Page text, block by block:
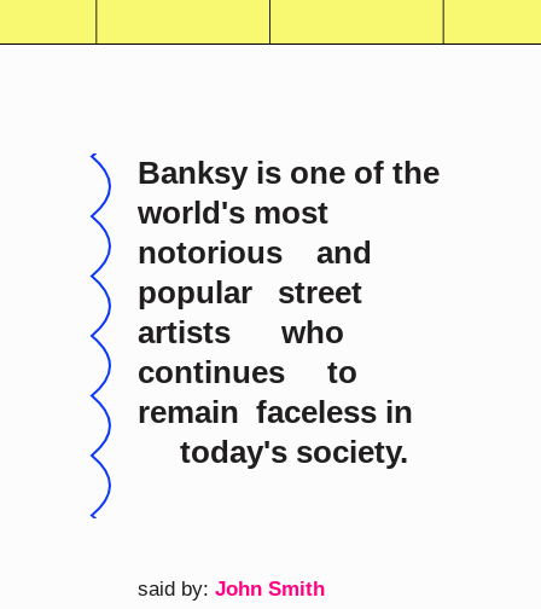
Banksy is one of the
world's most
notorious and
popular street
artists who
continues to
remain faceless in
today's society.
said by: John Smith